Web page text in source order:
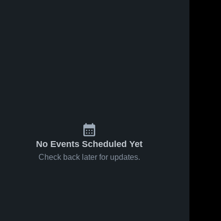
No Events Scheduled Yet
Check back later for updates.